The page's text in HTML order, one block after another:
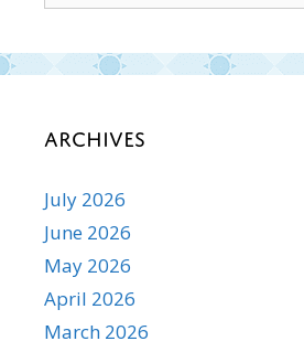
Archives
July 2026
June 2026
May 2026
April 2026
March 2026